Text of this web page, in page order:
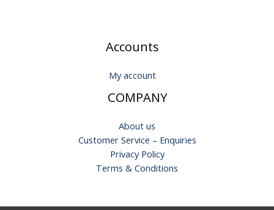
Accounts
My account
COMPANY
About us
Customer Service – Enquiries
Privacy Policy
Terms & Conditions